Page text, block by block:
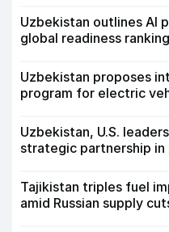
Uzbekistan outlines AI
global readiness
Uzbekistan proposes
program for electric
Uzbekistan, U.S.
strategic partnership in
Tajikistan triples fuel
amid Russian supply